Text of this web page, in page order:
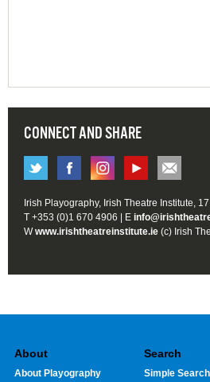
CONNECT AND SHARE
Irish Playography, Irish Theatre Institute,
T +353 (0)1 670 4906 | E
Wwww.irishtheatreinstitute.ie (c) Irish
About
About Playography
Search
Simple Search